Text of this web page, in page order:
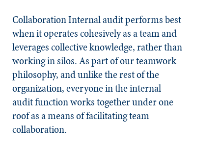
CollaborationInternal audit performs best
when it operates cohesively as a team and
leverages collective knowledge, rather than
working in silos. As part of our teamwork
philosophy, and unlike the rest of the
organization, everyone in the internal
audit function works together under one
roof as a means of facilitating team
collaboration.